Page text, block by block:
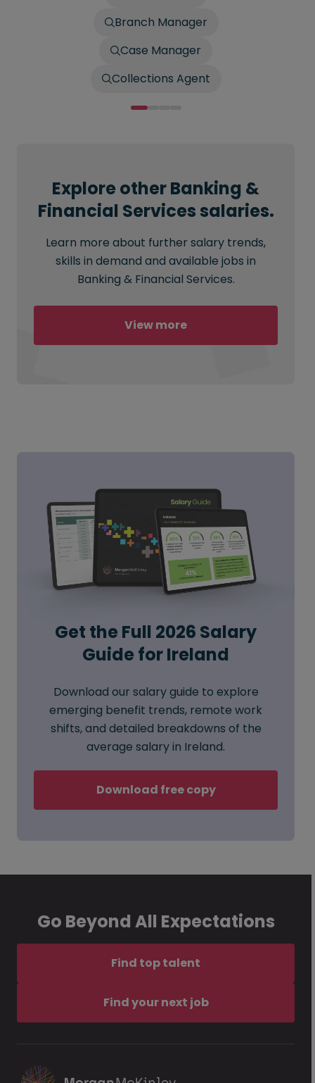
Branch Manager
Case Manager
Collections Agent
Explore other Banking &
Financial Services salaries.
Learn more about further salary trends,
skills in demand and available jobs in
Banking & Financial Services.
View more
Get the Full 2026 Salary
Guide for Ireland
Download our salary guide to explore
emerging benefit trends, remote work
shifts, and detailed breakdowns of the
average salary in Ireland.
Download free copy
Go Beyond All Expectations
Find top talent
Find your next job